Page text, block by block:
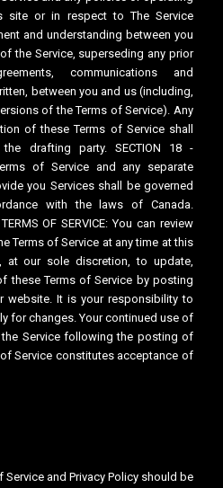
and Privacy Policy should be